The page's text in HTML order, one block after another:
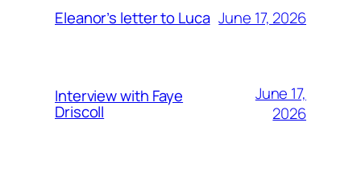
Eleanor’s letter to Luca June 17, 2026
Interview with Faye
Driscoll
June 17,
2026